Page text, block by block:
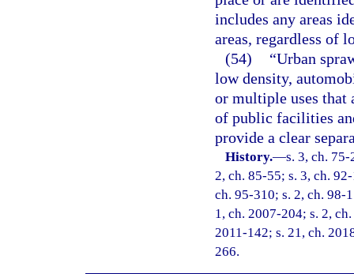
includes any areas
areas, regardless of
(54)
“Urban
low density,
or multiple uses that
of public facilities
provide a clear
History.—s. 3, ch.
2, ch. 85-55; s. 3, ch.
ch. 95-310; s. 2, ch. 98-
1, ch. 2007-204; s. 2,
2011-142; s. 21, ch.
266.